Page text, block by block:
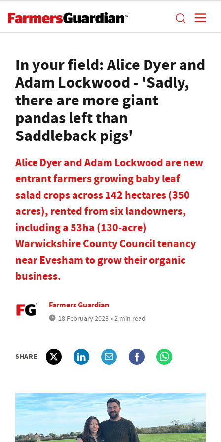
In your field: Alice Dyer and
Adam Lockwood - 'Sadly,
there are more giant
pandas left than
Saddleback pigs'
Alice Dyer and Adam Lockwood are new
entrant farmers growing baby leaf
salad crops across 142 hectares (350
acres), rented from six landowners,
including a 53ha (130-acre)
Warwickshire County Council tenancy
near Evesham to grow their organic
business.
Farmers Guardian
18 February 2023 • 2 min read
SHARE